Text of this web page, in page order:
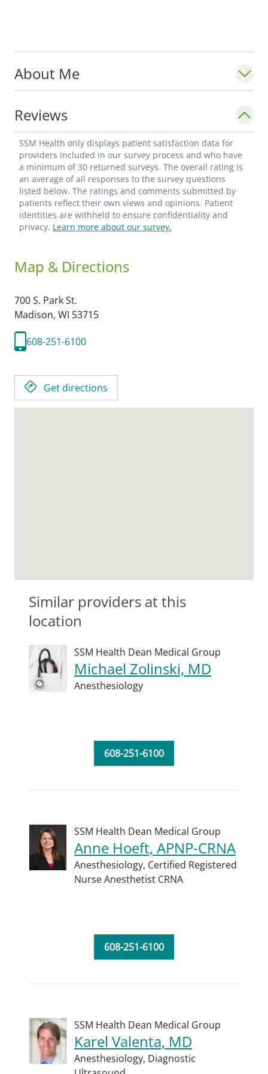
About Me
Reviews
SSM Health only displays patient satisfaction data for
providers included in our survey process and who have
a minimum of 30 returned surveys. The overall rating is
an average of all responses to the survey questions
listed below. The ratings and comments submitted by
patients reflect their own views and opinions. Patient
identities are withheld to ensure confidentiality and
privacy. Learn more about our survey.
Map & Directions
700 S. Park St.
Madison, WI 53715
608-251-6100
Get directions
Similar providers at this
location
SSM Health Dean Medical Group
Michael Zolinski, MD
Anesthesiology
608-251-6100
SSM Health Dean Medical Group
Anne Hoeft, APNP-CRNA
Anesthesiology, Certified Registered
Nurse Anesthetist CRNA
608-251-6100
SSM Health Dean Medical Group
Karel Valenta, MD
Anesthesiology, Diagnostic